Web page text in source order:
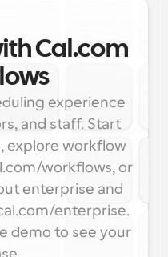
Cal.com
experience
and staff. Start
explore workflow
workflows, or
enterprise and
enterprise.
demo to see your